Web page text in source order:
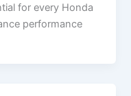
for every Honda
performance